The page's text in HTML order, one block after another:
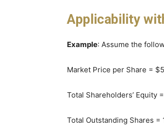
Applicability
Example: Assume the
Market Price per Share =
Total Shareholders’ Equity
Total Outstanding Shares =